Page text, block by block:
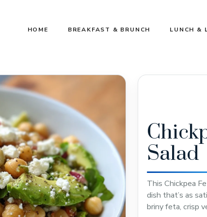
HOME BREAKFAST & BRUNCH LUNCH &
Salad
This Chickpea
dish that’s as
briny feta, crisp